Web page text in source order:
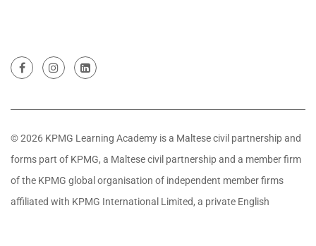
© 2026 KPMG Learning Academy is a Maltese civil partnership and
forms part of KPMG, a Maltese civil partnership and a member firm
of the KPMG global organisation of independent member firms
affiliated with KPMG International Limited, a private English